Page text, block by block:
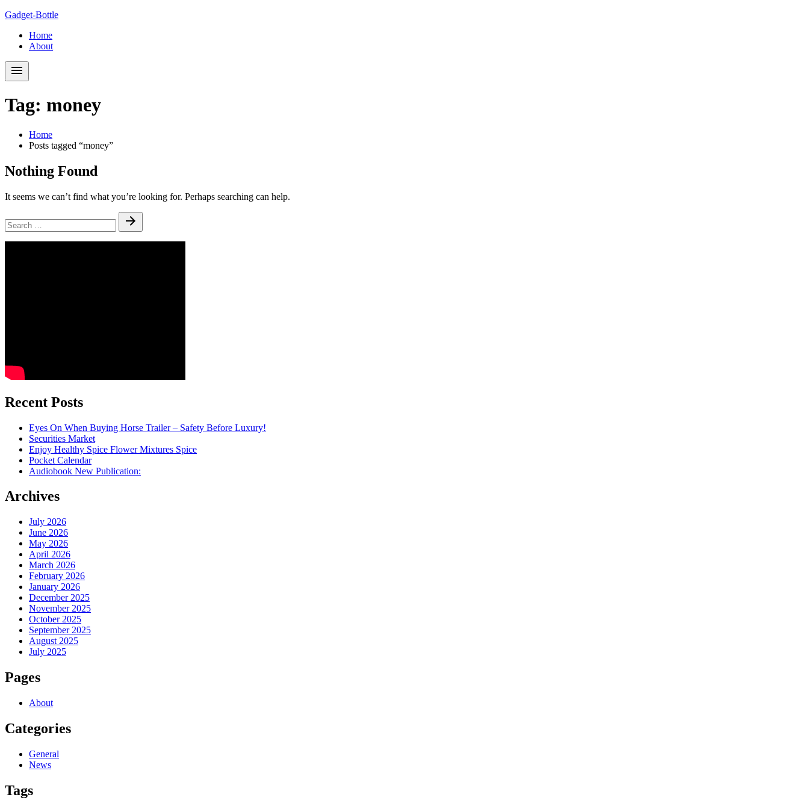
Skip
navigation
Skip
content
Gadget-Bottle
Home
About
Tag: money
Home
Posts tagged “money”
Nothing Found
It seems we can’t find what you’re looking for. Perhaps searching can help.
for:
Submit
Recent Posts
Eyes On When Buying Horse Trailer – Safety Before Luxury!
Securities Market
Enjoy Healthy Spice Flower Mixtures Spice
Pocket Calendar
Audiobook New Publication:
Archives
July 2026
June 2026
May 2026
April 2026
March 2026
February 2026
January 2026
December 2025
November 2025
October 2025
September 2025
August 2025
July 2025
Pages
About
Categories
General
News
Tags